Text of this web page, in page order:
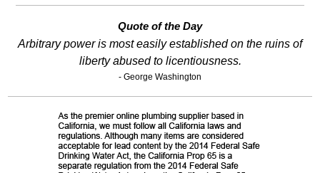
Quote of the Day
Arbitrary power is most easily established on the ruins of
liberty abused to licentiousness.
- George Washington